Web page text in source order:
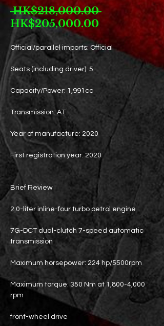
HK$218,000.00 Regular
Price
HK$205,000.00Sale
Price
Official/parallel imports: Official
Seats (including driver): 5
Capacity/Power: 1,991cc
Transmission: AT
Year of manufacture: 2020
First registration year: 2020
Brief Review
2.0-liter inline-four turbo petrol engine
7G-DCT dual-clutch 7-speed automatic
transmission
Maximum horsepower: 224 hp/5500rpm
Maximum torque: 350 Nm at 1,800-4,000
rpm
front-wheel drive